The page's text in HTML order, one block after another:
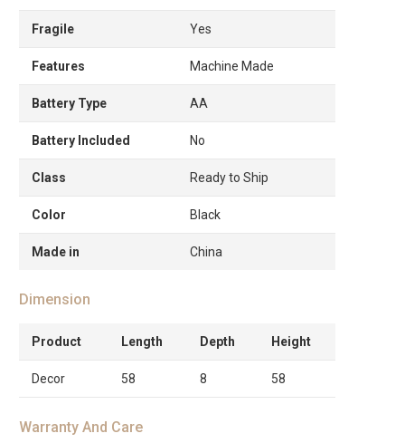
Fragile Yes
Features Machine Made
Battery Type AA
Battery Included No
Class Ready to Ship
Color Black
Made in China
Dimension
Product Length Depth Height
Decor 58 8 58
Warranty And Care